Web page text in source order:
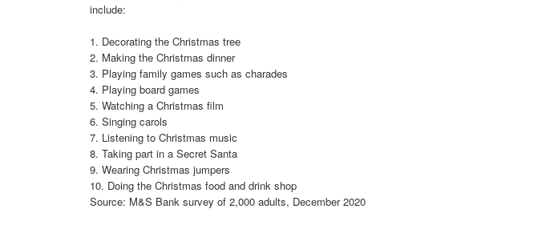
include:
1. Decorating the Christmas tree
2. Making the Christmas dinner
3. Playing family games such as charades
4. Playing board games
5. Watching a Christmas film
6. Singing carols
7. Listening to Christmas music
8. Taking part in a Secret Santa
9. Wearing Christmas jumpers
10. Doing the Christmas food and drink shop
Source: M&S Bank survey of 2,000 adults, December 2020